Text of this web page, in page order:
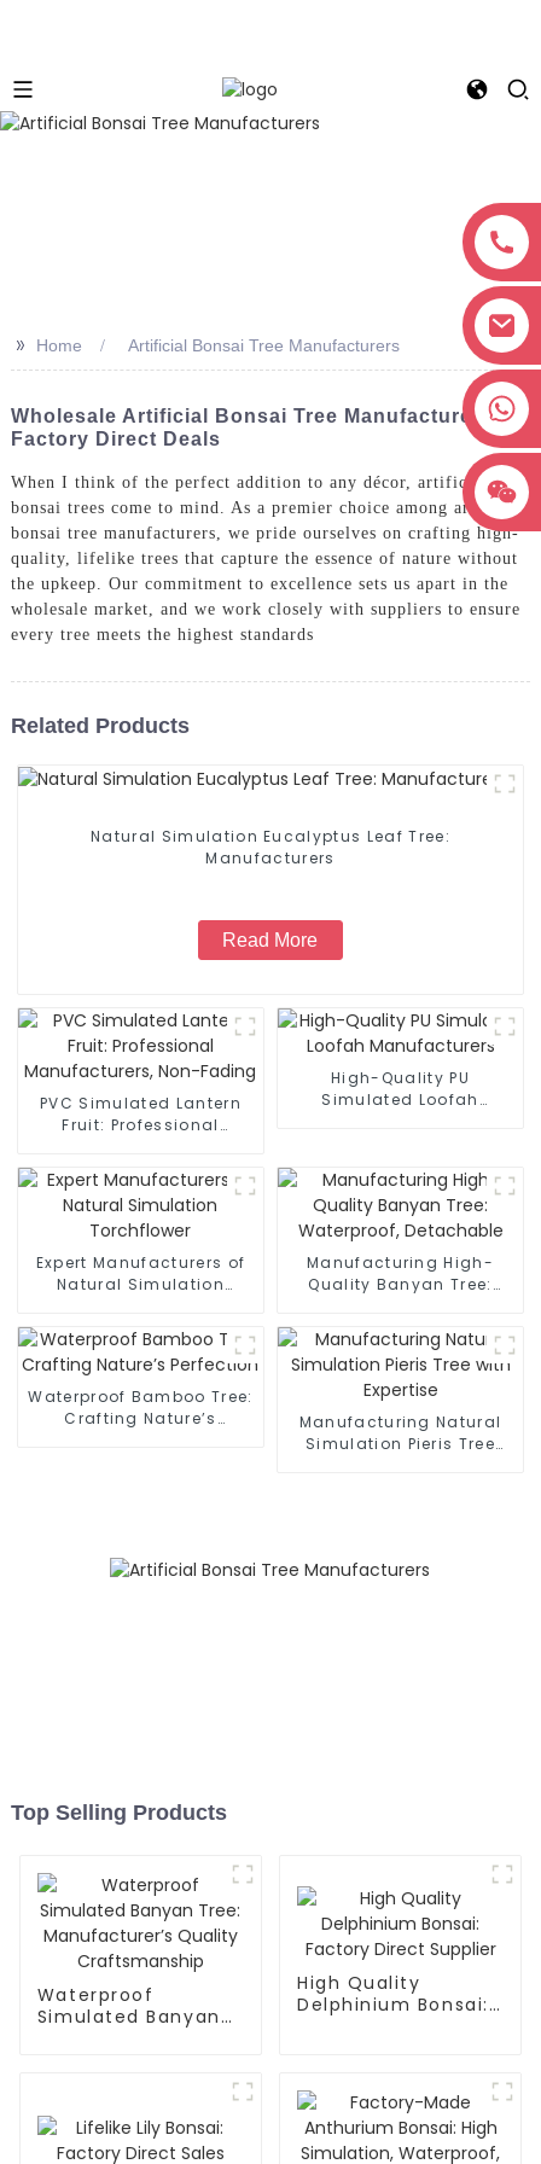
>> Home Artificial Bonsai Tree Manufacturers
Wholesale Artificial Bonsai Tree Manufacturers &
Factory Direct Deals
When I think of the perfect addition to any décor, artificial
bonsai trees come to mind. As a premier choice among artificial
bonsai tree manufacturers, we pride ourselves on crafting high-
quality, lifelike trees that capture the essence of nature without
the upkeep. Our commitment to excellence sets us apart in the
wholesale market, and we work closely with suppliers to ensure
every tree meets the highest standards
Related Products
Natural Simulation Eucalyptus Leaf Tree:
Manufacturers
Read More
PVC Simulated Lantern
Fruit: Professional
Fading
High-Quality PU
Simulated Loofah
Expert Manufacturers of
Natural Simulation
Manufacturing High-
Quality Banyan Tree:
Waterproof Bamboo Tree:
Crafting Nature’s
Manufacturing Natural
Simulation Pieris Tree
Top Selling Products
Waterproof
Simulated Banyan
High Quality
Delphinium Bonsai: